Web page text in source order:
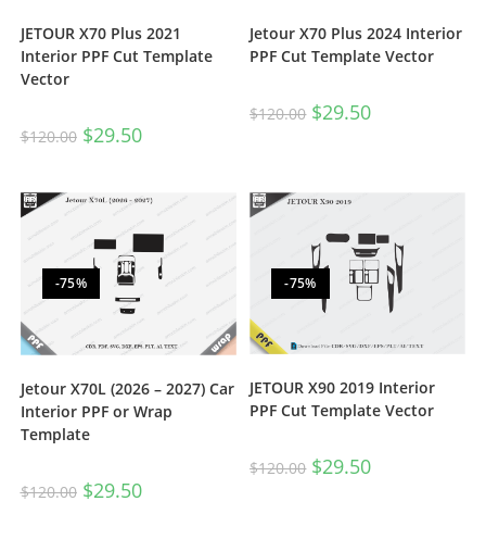
JETOUR X70 Plus 2021
Interior PPF Cut Template
Vector
$120.00 $29.50
Jetour X70 Plus 2024 Interior
PPF Cut Template Vector
$120.00 $29.50
-75%
Jetour X70L (2026 – 2027) Car
Interior PPF or Wrap
Template
$120.00 $29.50
-75%
JETOUR X90 2019 Interior
PPF Cut Template Vector
$120.00 $29.50